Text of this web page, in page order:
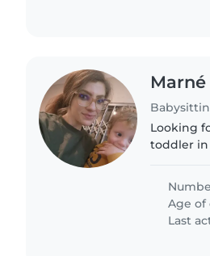
Marné
Looking
toddler
Age
Last